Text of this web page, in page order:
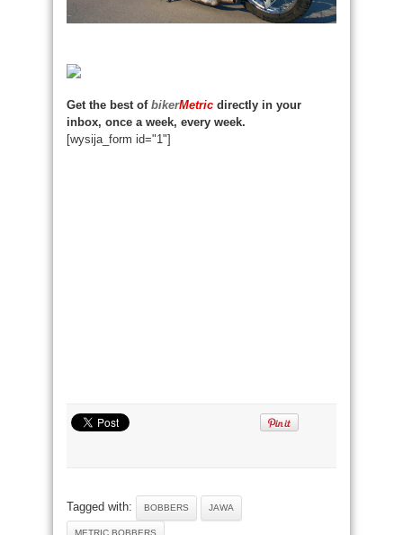
Get the best of bikerMetric directly in your
inbox, once a week, every week.
[wysija_form id="1"]
Tagged with: BOBBERS JAWA
METRIC BOBBERS